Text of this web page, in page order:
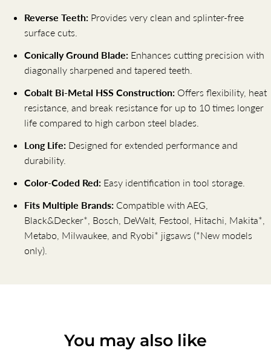
Reverse Teeth: Provides very clean and splinter-free
surface cuts.
Conically Ground Blade: Enhances cutting precision with
diagonally sharpened and tapered teeth.
Cobalt Bi-Metal HSS Construction: Offers flexibility, heat
resistance, and break resistance for up to 10 times longer
life compared to high carbon steel blades.
Long Life: Designed for extended performance and
durability.
Color-Coded Red: Easy identification in tool storage.
Fits Multiple Brands: Compatible with AEG,
Black&Decker*, Bosch, DeWalt, Festool, Hitachi, Makita*,
Metabo, Milwaukee, and Ryobi* jigsaws (*New models
only).
You may also like